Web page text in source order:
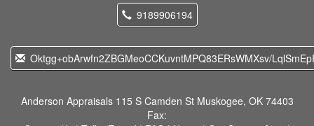
9189906194
Oktgg+obArwfn2ZBGMeoCCKuvntMPQ83ERsWMXsv/
Anderson Appraisals 115 S Camden St Muskogee, OK 74403
Fax: